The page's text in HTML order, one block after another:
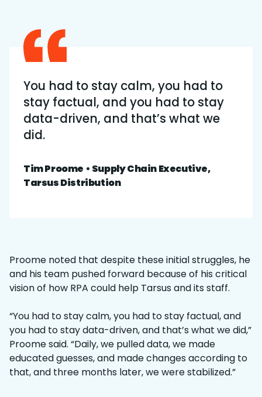
You had to stay calm, you had to
stay factual, and you had to stay
data-driven, and that’s what we
did.
Tim Proome • Supply Chain Executive,
Tarsus Distribution
Proome noted that despite these initial struggles, he
and his team pushed forward because of his critical
vision of how RPA could help Tarsus and its staff.
“You had to stay calm, you had to stay factual, and
you had to stay data-driven, and that’s what we did,”
Proome said. “Daily, we pulled data, we made
educated guesses, and made changes according to
that, and three months later, we were stabilized.”